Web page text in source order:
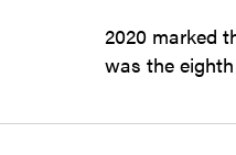
2020 marked
was the